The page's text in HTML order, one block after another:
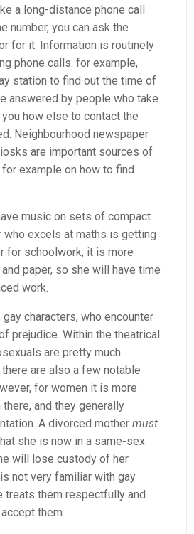
a long-distance phone call
number, you can ask the
for it. Information is routinely
phone calls: for example,
station to find out the time of
answered by people who take
how else to contact the
Neighbourhood newspaper
are important sources of
example on how to find
music on sets of compact
who excels at maths is getting
for schoolwork; it is more
paper, so she will have time
work.
characters, who encounter
prejudice. Within the theatrical
are pretty much
are also a few notable
for women it is more
and they generally
A divorced mother must
she is now in a same-sex
will lose custody of her
not very familiar with gay
treats them respectfully and
them.